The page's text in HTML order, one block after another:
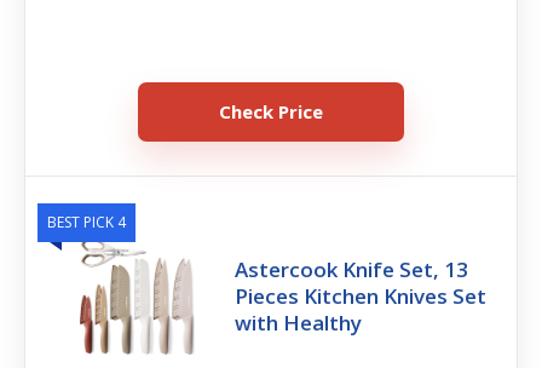
Check Price
BEST PICK 4
Astercook Knife Set, 13
Pieces Kitchen Knives Set
with Healthy